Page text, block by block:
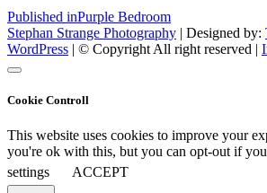
Published inPurple Bedroom
Stephan Strange Photography | Designed by:
WordPress | © Copyright All right reserved |
Cookie Controll
This website uses cookies to improve your
you're ok with this, but you can opt-out if
settings
ACCEPT